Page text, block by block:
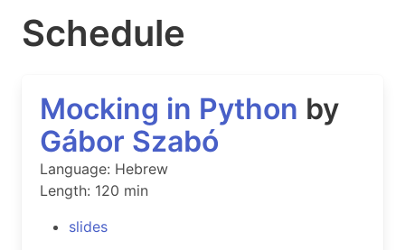
Schedule
Mocking in Python by
Gábor Szabó
Language: Hebrew
Length: 120 min
slides